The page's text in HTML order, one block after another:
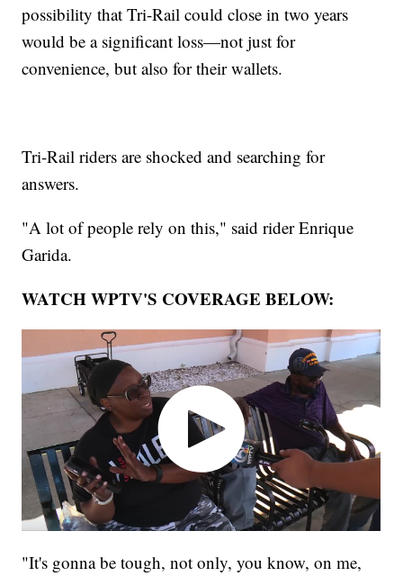
possibility that Tri-Rail could close in two years
would be a significant loss—not just for
convenience, but also for their wallets.
Tri-Rail riders are shocked and searching for
answers.
"A lot of people rely on this," said rider Enrique
Garida.
WATCH WPTV'S COVERAGE BELOW:
"It's gonna be tough, not only, you know, on me,